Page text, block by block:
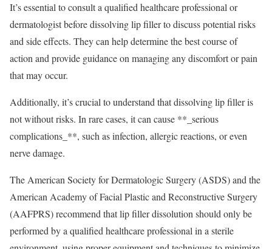
It’s essential to consult a qualified healthcare professional or
dermatologist before dissolving lip filler to discuss potential risks
and side effects. They can help determine the best course of
action and provide guidance on managing any discomfort or pain
that may occur.
Additionally, it’s crucial to understand that dissolving lip filler is
not without risks. In rare cases, it can cause **_serious
complications_**, such as infection, allergic reactions, or even
nerve damage.
The American Society for Dermatologic Surgery (ASDS) and the
American Academy of Facial Plastic and Reconstructive Surgery
(AAFPRS) recommend that lip filler dissolution should only be
performed by a qualified healthcare professional in a sterile